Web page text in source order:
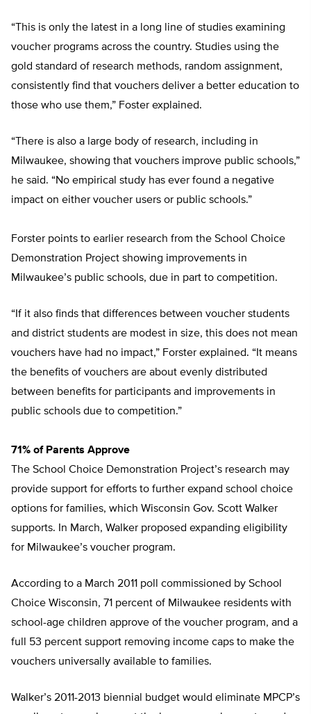
“This is only the latest in a long line of studies examining
voucher programs across the country. Studies using the
gold standard of research methods, random assignment,
consistently find that vouchers deliver a better education to
those who use them,” Foster explained.
“There is also a large body of research, including in
Milwaukee, showing that vouchers improve public schools,”
he said. “No empirical study has ever found a negative
impact on either voucher users or public schools.”
Forster points to earlier research from the School Choice
Demonstration Project showing improvements in
Milwaukee’s public schools, due in part to competition.
“If it also finds that differences between voucher students
and district students are modest in size, this does not mean
vouchers have had no impact,” Forster explained. “It means
the benefits of vouchers are about evenly distributed
between benefits for participants and improvements in
public schools due to competition.”
71% of Parents Approve
The School Choice Demonstration Project’s research may
provide support for efforts to further expand school choice
options for families, which Wisconsin Gov. Scott Walker
supports. In March, Walker proposed expanding eligibility
for Milwaukee’s voucher program.
According to a March 2011 poll commissioned by School
Choice Wisconsin, 71 percent of Milwaukee residents with
school-age children approve of the voucher program, and a
full 53 percent support removing income caps to make the
vouchers universally available to families.
Walker’s 2011-2013 biennial budget would eliminate MPCP’s